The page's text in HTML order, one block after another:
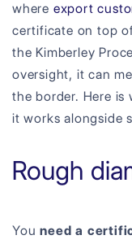
where export
certificate on top
the Kimberley
oversight, it can
the border. Here is
it works alongside
Rough
You need a